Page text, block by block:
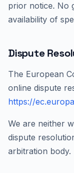
prior notice. No
availability of
Dispute
The European
online dispute
https://
We are neither
dispute
arbitration body.